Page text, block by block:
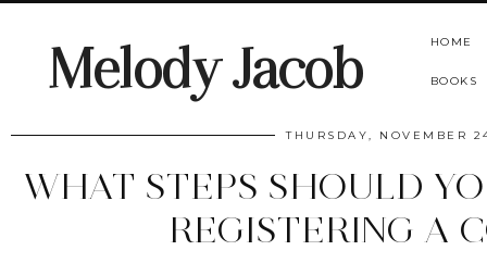
Melody Jacob HOME
BOOKS
THURSDAY, NOVEMBER
WHAT STEPS SHOULD
REGISTERING A